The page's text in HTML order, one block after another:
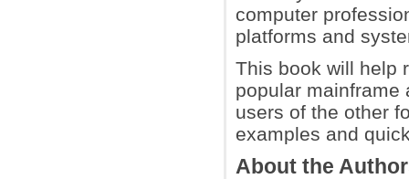
computer
platforms and
This book will help
popular mainframe
users of the other
examples and
About the